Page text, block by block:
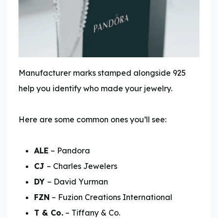
Manufacturer marks stamped alongside 925
help you identify who made your jewelry.
Here are some common ones you’ll see:
ALE – Pandora
CJ – Charles Jewelers
DY – David Yurman
FZN – Fuzion Creations International
T & Co. – Tiffany & Co.